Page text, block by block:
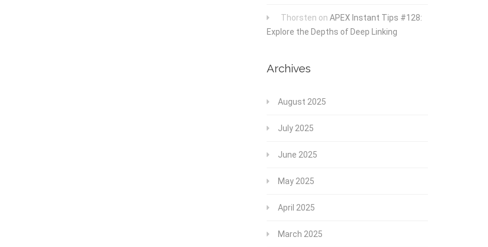
Thorsten on APEX Instant Tips #128:
Explore the Depths of Deep Linking
Archives
August 2025
July 2025
June 2025
May 2025
April 2025
March 2025